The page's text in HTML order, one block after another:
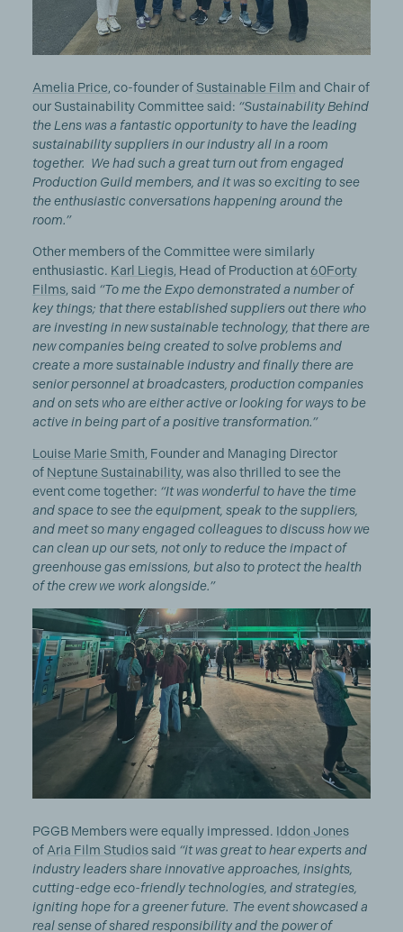
Amelia Price , co-founder of Sustainable Film and Chair of
our Sustainability Committee said: “Sustainability Behind
the Lens was a fantastic opportunity to have the leading
sustainability suppliers in our industry all in a room
together. We had such a great turn out from engaged
Production Guild members, and it was so exciting to see
the enthusiastic conversations happening around the
room.”
Other members of the Committee were similarly
enthusiastic. Karl Liegis, Head of Production at60Forty
Films, said “To me the Expo demonstrated a number of
key things; that there established suppliers out there who
are investing in new sustainable technology, that there are
new companies being created to solve problems and
create a more sustainable industry and finally there are
senior personnel at broadcasters, production companies
and on sets who are either active or looking for ways to be
active in being part of a positive transformation.”
Louise Marie Smith , Founder and Managing Director
of Neptune Sustainability, was also thrilled to see the
event come together: “It was wonderful to have the time
and space to see the equipment, speak to the suppliers,
and meet so many engaged colleagues to discuss how we
can clean up our sets, not only to reduce the impact of
greenhouse gas emissions, but also to protect the health
of the crew we work alongside.”
PGGB Members were equally impressed. Iddon Jones
ofAria Film Studiossaid “it was great to hear experts and
industry leaders share innovative approaches, insights,
cutting-edge eco-friendly technologies, and strategies,
igniting hope for a greener future. The event showcased a
real sense of shared responsibility and the power of